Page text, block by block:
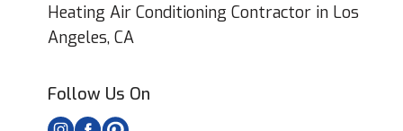
Heating Air Conditioning Contractor in Los
Angeles, CA
Follow Us On